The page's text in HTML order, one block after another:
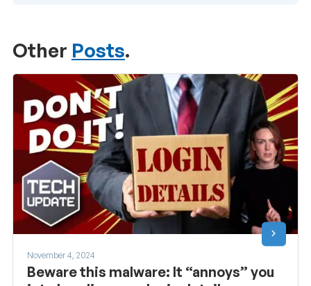
Other Posts.
November 4, 2024
Beware this malware: It “annoys” you